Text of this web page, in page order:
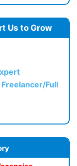
Us to Grow
Full